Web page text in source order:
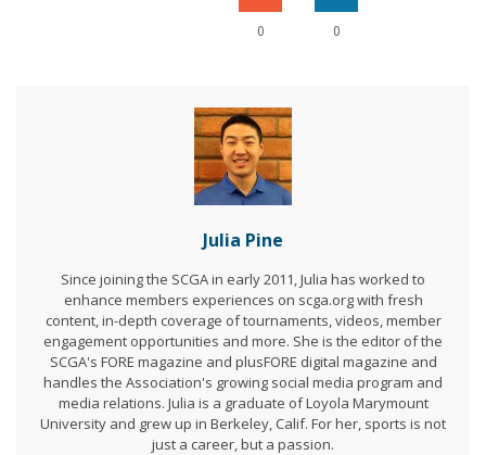
0 0
Julia Pine
Since joining the SCGA in early 2011, Julia has worked to
enhance members experiences on scga.org with fresh
content, in-depth coverage of tournaments, videos, member
engagement opportunities and more. She is the editor of the
SCGA's FORE magazine and plusFORE digital magazine and
handles the Association's growing social media program and
media relations. Julia is a graduate of Loyola Marymount
University and grew up in Berkeley, Calif. For her, sports is not
just a career, but a passion.